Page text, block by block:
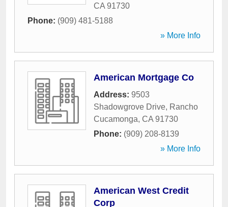
CA 91730
Phone: (909) 481-5188
» More Info
American Mortgage Co
Address: 9503
Shadowgrove Drive, Rancho
Cucamonga, CA 91730
Phone: (909) 208-8139
» More Info
American West Credit
Corp